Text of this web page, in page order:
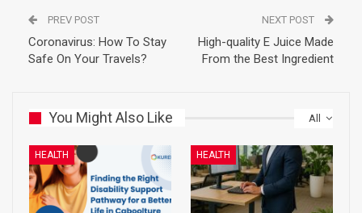
PREV POST
Coronavirus: How To Stay
Safe On Your Travels?
NEXT POST
High-quality E Juice Made
From the Best Ingredient
All
You Might Also Like
HEALTH HEALTH